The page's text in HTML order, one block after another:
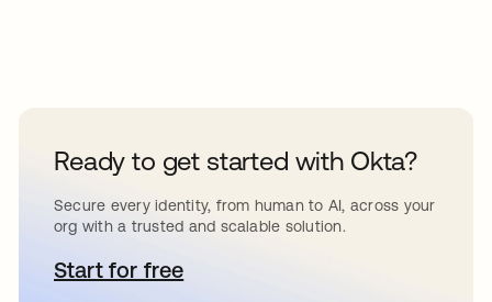
Ready to get started with Okta?
Secure every identity, from human to AI, across your
org with a trusted and scalable solution.
Start for freeopens in a new tab